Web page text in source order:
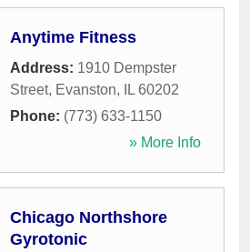
Anytime Fitness
Address: 1910 Dempster
Street, Evanston, IL 60202
Phone: (773) 633-1150
» More Info
Chicago Northshore
Gyrotonic